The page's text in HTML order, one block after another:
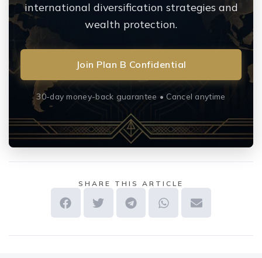
international diversification strategies and
wealth protection.
Join Plan B Confidential
30-day money-back guarantee • Cancel anytime
SHARE THIS ARTICLE